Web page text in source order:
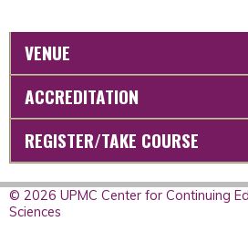
VENUE
ACCREDITATION
REGISTER/TAKE COURSE
© 2026 UPMC Center for Continuing
Sciences